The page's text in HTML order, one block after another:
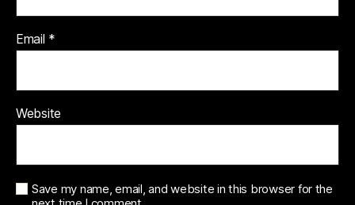
Email *
Website
Save my name, email, and website in this browser for the